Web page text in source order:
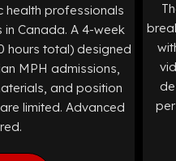
health professionals
Canada. A 4-week
hours total) designed
MPH admissions,
and position
limited. Advanced